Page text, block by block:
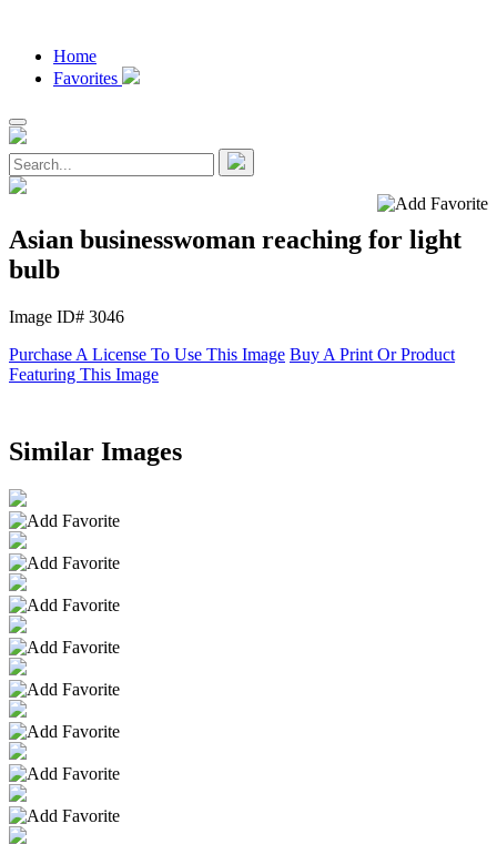
Home
Favorites
Asian businesswoman reaching for light
bulb
Image ID# 3046
Purchase A License To Use This Image Buy A Print Or Product
Featuring This Image
Similar Images